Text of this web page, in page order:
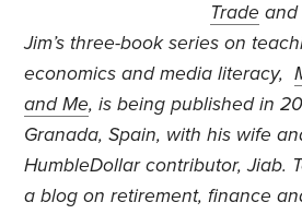
Trade and
Jim’s three-book series on
economics and media literacy,
and Me, is being published in
Granada, Spain, with his wife
HumbleDollar contributor, Jiab.
a blog on retirement, finance